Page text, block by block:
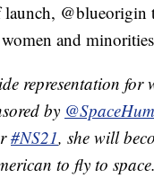
@blueorigin
and
representation
by
#NS21, she will
to fly to space.